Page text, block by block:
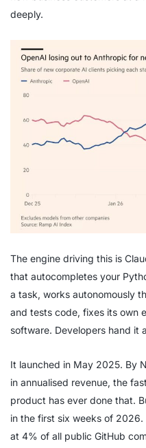
deeply.
The engine driving this is
that autocompletes your
a task, works autonomously
and tests code, fixes its own
software. Developers hand it
It launched in May 2025. By
in annualised revenue, the
product has ever done that.
in the first six weeks of
at 4% of all public GitHub